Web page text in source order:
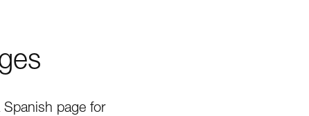
page for